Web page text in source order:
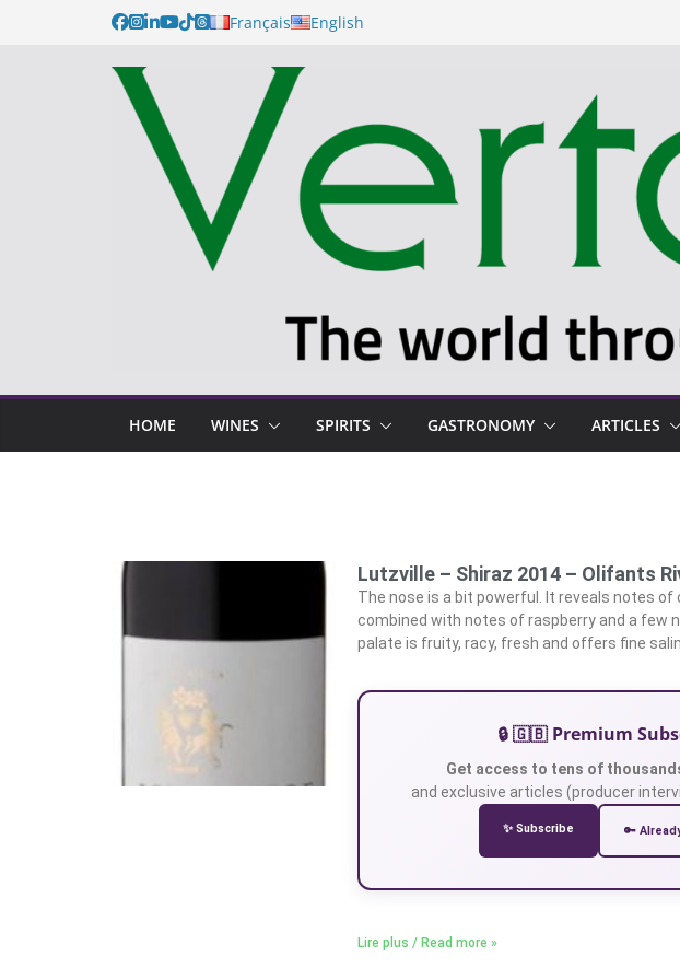
Français English
HOME WINES SPIRITS GASTRONOMY ARTICLES
Lutzville – Shiraz 2014 – Olifants
The nose is a bit powerful. It reveals notes of
combined with notes of raspberry and a few
palate is fruity, racy, fresh and offers fine
🔒 🇬🇧 Premium
Get access to tens of
and exclusive articles (producer
✨ Subscribe 🔑
Lire plus / Read more »